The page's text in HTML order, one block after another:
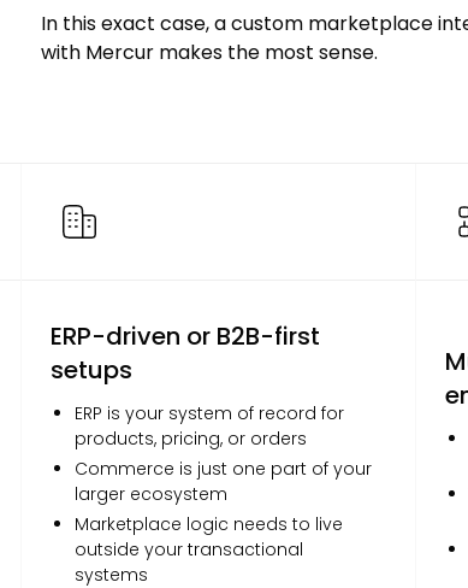
In this exact case, a custom marketplace
with Mercur makes the most sense.
ERP-driven or B2B-first
setups
ERP is your system of record for
products, pricing, or orders
Commerce is just one part of your
larger ecosystem
Marketplace logic needs to live
outside your transactional
systems